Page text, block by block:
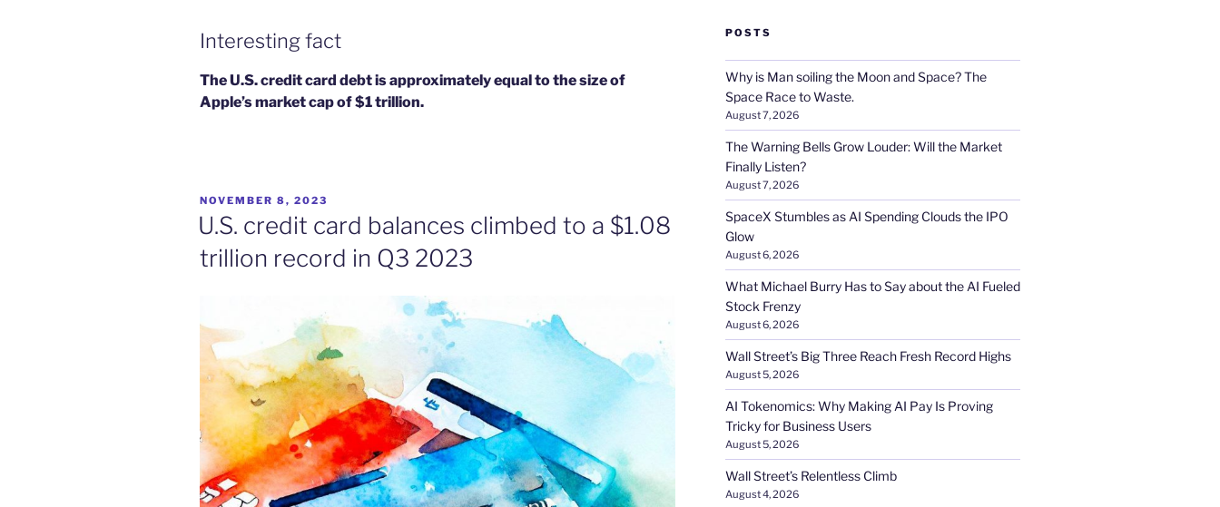
Interesting fact
The U.S. credit card debt is approximately equal to the size of
Apple’s market cap of $1 trillion.
POSTED
ON
NOVEMBER 8, 2023
U.S. credit card balances climbed to a $1.08
trillion record in Q3 2023
POSTS
Why is Man soiling the Moon and Space? The
Space Race to Waste.
August 7, 2026
The Warning Bells Grow Louder: Will the Market
Finally Listen?
August 7, 2026
SpaceX Stumbles as AI Spending Clouds the IPO
Glow
August 6, 2026
What Michael Burry Has to Say about the AI Fueled
Stock Frenzy
August 6, 2026
Wall Street’s Big Three Reach Fresh Record Highs
August 5, 2026
AI Tokenomics: Why Making AI Pay Is Proving
Tricky for Business Users
August 5, 2026
Wall Street’s Relentless Climb
August 4, 2026